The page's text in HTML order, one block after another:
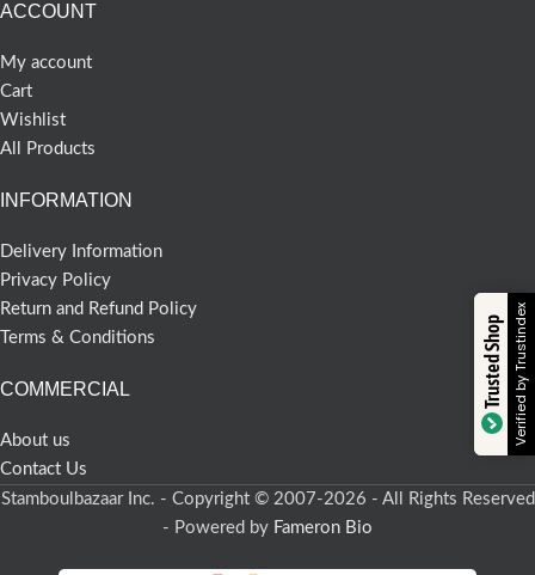
ACCOUNT
My account
Cart
Wishlist
All Products
INFORMATION
Delivery Information
Privacy Policy
Return and Refund Policy
Terms & Conditions
COMMERCIAL
About us
Contact Us
Stamboulbazaar Inc. - Copyright © 2007-2026 - All Rights Reserved
- Powered by Fameron Bio
Trusted ShopVerified by Trustindex